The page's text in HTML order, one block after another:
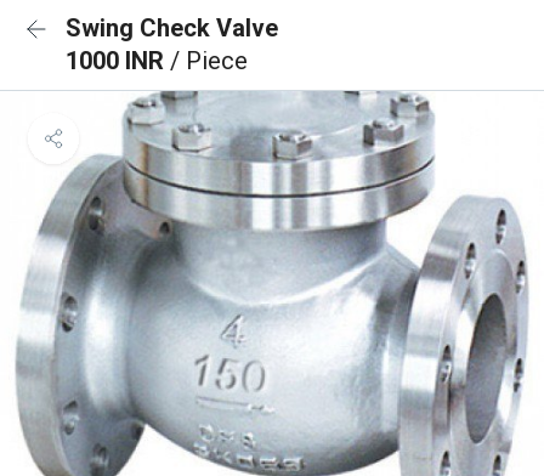
Swing Check Valve
1000 INR / Piece